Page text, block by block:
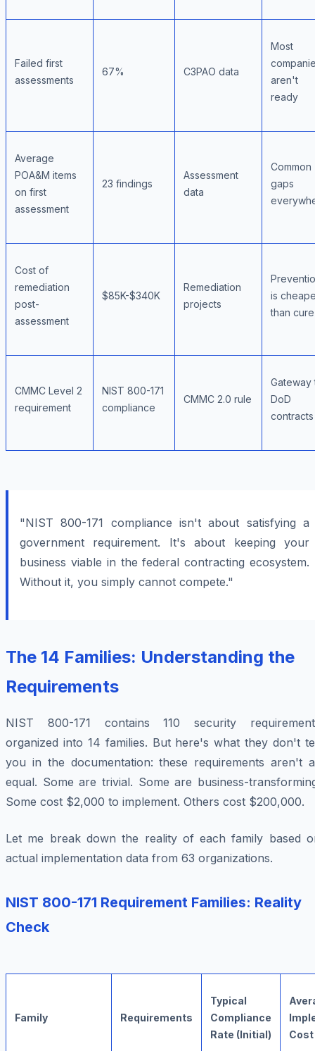
Failed first
assessments
67% C3PAO data
Most
aren't
ready
Average
POA&M items
on first
assessment
23 findings
Assessment
data
Common
gaps
Cost of
remediation
post-
assessment
$85K-$340K
Remediation
projects
is
than cure
CMMC Level 2
requirement
NIST 800-171
compliance
CMMC 2.0 rule
Gateway
DoD
contracts
"NIST 800-171 compliance isn't about satisfying a
government requirement. It's about keeping your
business viable in the federal contracting ecosystem.
Without it, you simply cannot compete."
The 14 Families: Understanding the
Requirements
NIST 800-171 contains 110 security
organized into 14 families. But here's what they don't
you in the documentation: these requirements aren't
equal. Some are trivial. Some are business-
Some cost $2,000 to implement. Others cost $200,000.
Let me break down the reality of each family based
actual implementation data from 63 organizations.
NIST 800-171 Requirement Families: Reality
Check
Family Requirements
Typical
Compliance
Rate (Initial)
Cost